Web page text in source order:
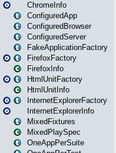
ChromeInfo
ConfiguredApp
ConfiguredBrowser
ConfiguredServer
FakeApplicationFactory
FirefoxFactory
FirefoxInfo
HtmlUnitFactory
HtmlUnitInfo
InternetExplorerFactory
InternetExplorerInfo
MixedFixtures
MixedPlaySpec
OneAppPerSuite